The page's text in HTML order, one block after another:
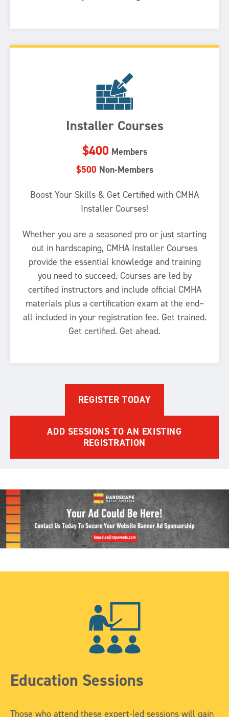
Installer Courses
$400 Members
$500 Non-Members
Boost Your Skills & Get Certified with CMHA
Installer Courses!
Whether you are a seasoned pro or just starting
out in hardscaping, CMHA Installer Courses
provide the essential knowledge and training
you need to succeed. Courses are led by
certified instructors and include official CMHA
materials plus a certification exam at the end–
all included in your registration fee. Get trained.
Get certified. Get ahead.
REGISTER TODAY
ADD SESSIONS TO AN EXISTING
REGISTRATION
Education Sessions
Those who attend these expert-led sessions will gain